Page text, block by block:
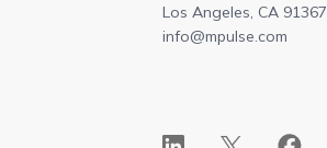
Los Angeles, CA 91367
info@mpulse.com